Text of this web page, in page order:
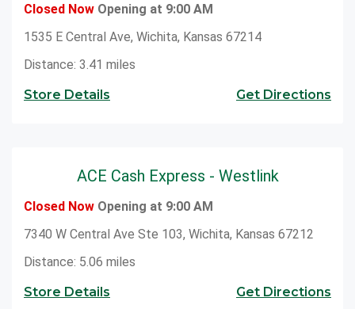
Closed Now Opening at 9:00 AM
1535 E Central Ave, Wichita, Kansas 67214
Distance: 3.41 miles
Store Details
Get Directions
ACE Cash Express - Westlink
Closed Now Opening at 9:00 AM
7340 W Central Ave Ste 103, Wichita, Kansas 67212
Distance: 5.06 miles
Store Details
Get Directions